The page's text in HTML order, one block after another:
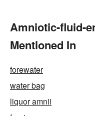
Amniotic-fluid-
Mentioned In
forewater
water bag
liquor amnii